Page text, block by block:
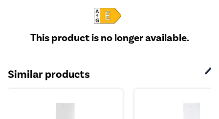
This product is no longer available.
Similar products